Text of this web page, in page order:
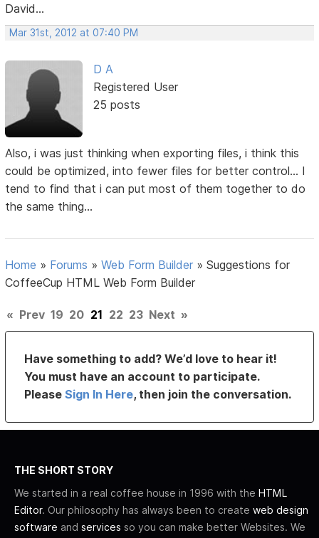
David...
Mar 31st, 2012 at 07:40 PM
D A
Registered User
25 posts
Also, i was just thinking when exporting files, i think this
could be optimized, into fewer files for better control... I
tend to find that i can put most of them together to do
the same thing...
Home » Forums »Web Form Builder »Suggestions for
CoffeeCup HTML Web Form Builder
« Prev 19 20 21 22 23 Next »
Have something to add? We’d love to hear it!
You must have an account to participate.
PleaseSign In Here, then join the conversation.
THE SHORT STORY
We started in a real coffee house in 1996 with the HTML
Editor. Our philosophy has always been to create web design
software and services so you can make better Websites. We